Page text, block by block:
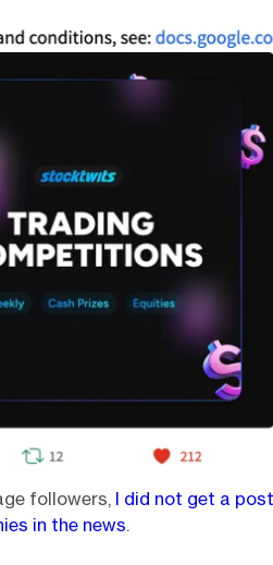
followers, I did not get a
in the news.